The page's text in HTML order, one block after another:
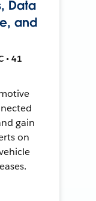
Data
and
• 41
gain
on